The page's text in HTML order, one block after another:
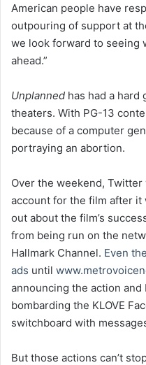
American people have
outpouring of support at
we look forward to seeing
ahead.”
Unplanned has had a hard
theaters. With PG-13
because of a computer
portraying an abortion.
Over the weekend,
account for the film after
out about the film’s
from being run on the
Hallmark Channel. Even
ads until
announcing the action and
bombarding the KLOVE
switchboard with
But those actions can’t